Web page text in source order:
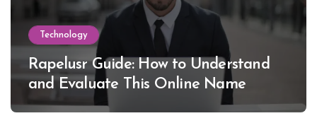
Technology
Rapelusr Guide: How to Understand
and Evaluate This Online Name